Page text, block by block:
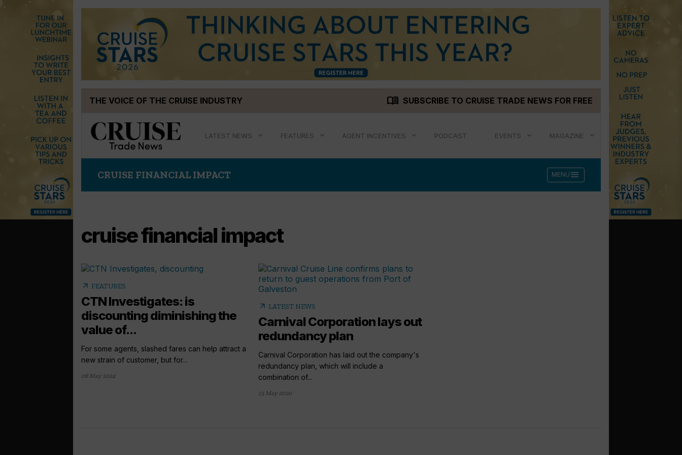
THE VOICE OF THE CRUISE INDUSTRY menu_book SUBSCRIBE TO CRUISE TRADE NEWS FOR FREE
LATEST NEWS FEATURES AGENT INCENTIVES PODCAST EVENTS MAGAZINE
CRUISE FINANCIAL IMPACT MENU menu
cruise financial impact
arrow_outward FEATURES
CTN Investigates: is
discounting diminishing the
value of...
For some agents, slashed fares can help attract a
new strain of customer, but for...
08 May 2024
arrow_outward LATEST NEWS
Carnival Corporation lays out
redundancy plan
Carnival Corporation has laid out the company's
redundancy plan, which will include a
combination of...
15 May 2020